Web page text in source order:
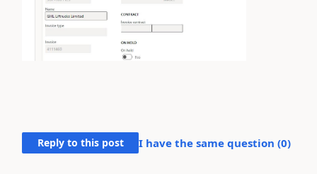
Reply to this post I have the same question (0)